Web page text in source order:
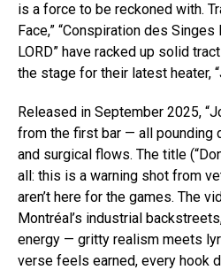
is a force to be reckoned with.
Face,” “Conspiration des Singes
LORD” have racked up solid
the stage for their latest heater,
Released in September 2025,
from the first bar — all pounding
and surgical flows. The title
all: this is a warning shot from
aren’t here for the games. The
Montréal’s industrial
energy — gritty realism meets
verse feels earned, every hook